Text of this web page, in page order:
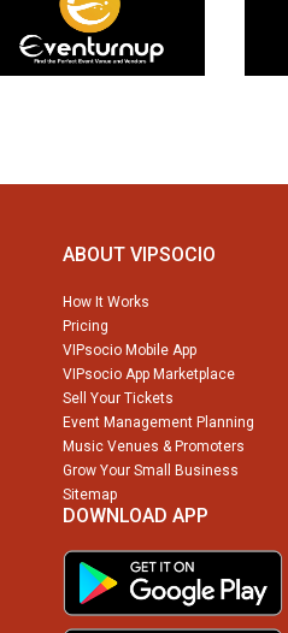
ABOUT VIPSOCIO
How It Works
Pricing
VIPsocio Mobile App
VIPsocio App Marketplace
Sell Your Tickets
Event Management Planning
Music Venues & Promoters
Grow Your Small Business
Sitemap
DOWNLOAD APP